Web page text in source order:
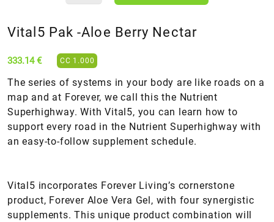
Vital5 Pak -Aloe Βerry Nectar
333.14 € CC 1.000
The series of systems in your body are like roads on a
map and at Forever, we call this the Nutrient
Superhighway. With Vital5, you can learn how to
support every road in the Nutrient Superhighway with
an easy-to-follow supplement schedule.
Vital5 incorporates Forever Living’s cornerstone
product, Forever Aloe Vera Gel, with four synergistic
supplements. This unique product combination will